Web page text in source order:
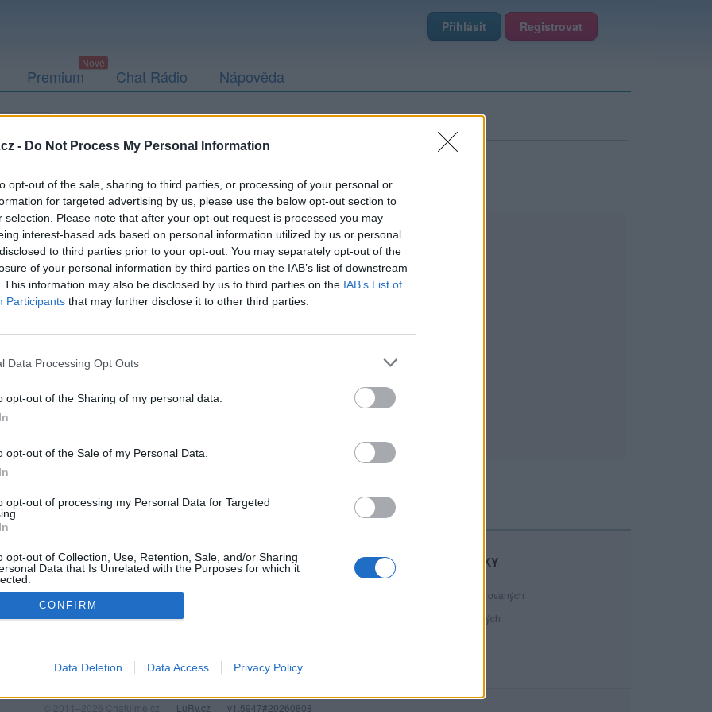
- Do Not Process My Personal Information
opt-out of the sale, sharing to third parties, or processing of your personal or
for targeted advertising by us, please use the below opt-out section to
selection. Please note that after your opt-out request is processed you may
interest-based ads based on personal information utilized by us or personal
to third parties prior to your opt-out. You may separately opt-out of the
of your personal information by third parties on the IAB’s list of downstream
This information may also be disclosed by us to third parties on the IAB’s List of
Participants that may further disclose it to other third parties.
Data Processing Opt Outs
opt-out of the Sharing of my personal data.
opt-out of the Sale of my Personal Data.
opt-out of processing my Personal Data for Targeted
opt-out of Collection, Use, Retention, Sale, and/or Sharing
Data that Is Unrelated with the Purposes for which it
CONFIRM
Data Deletion Data Access Privacy Policy
Přihlásit Registrovat
Premium Chat Rádio Nápověda
Uživatel zatím nemá žádná veřejná alba.
PODMÍNKY A BEZPEČNOST
Pravidla
Ochrana osobních údajů
KOMUNITA
Profily
STATISTIKY
registrovaných
přihlášených
© 2011–2026 Chatujme.cz LuRy.cz v1.5947#20260808